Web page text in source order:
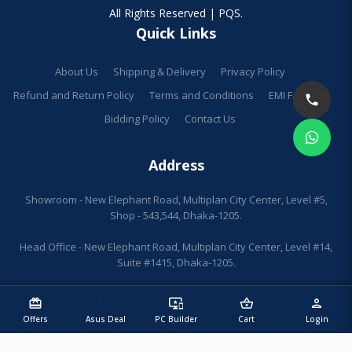
redeem
Offers Asus Deal
important_devices
PC Builder
shopping_basket
Cart
person
Login
All Rights Reserved | PQS.
Quick Links
About Us Shipping & Delivery
Privacy Policy
Refund and Return Policy
Terms and Conditions
EMI Facilities
Bidding Policy
Contact Us
Address
Showroom - New Elephant Road, Multiplan City Center, Level #5,
Shop - 543,544, Dhaka-1205.
Head Office - New Elephant Road, Multiplan City Center, Level #14,
Suite #1415, Dhaka-1205.